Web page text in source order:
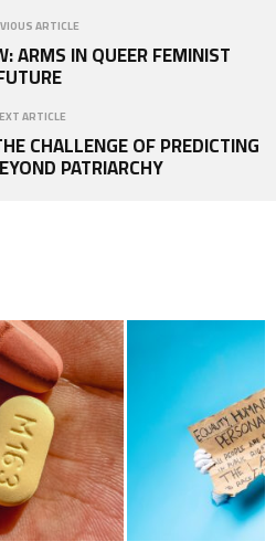
ARTICLE
ARMS IN QUEER FEMINIST
ARTICLE
CHALLENGE OF PREDICTING
PATRIARCHY